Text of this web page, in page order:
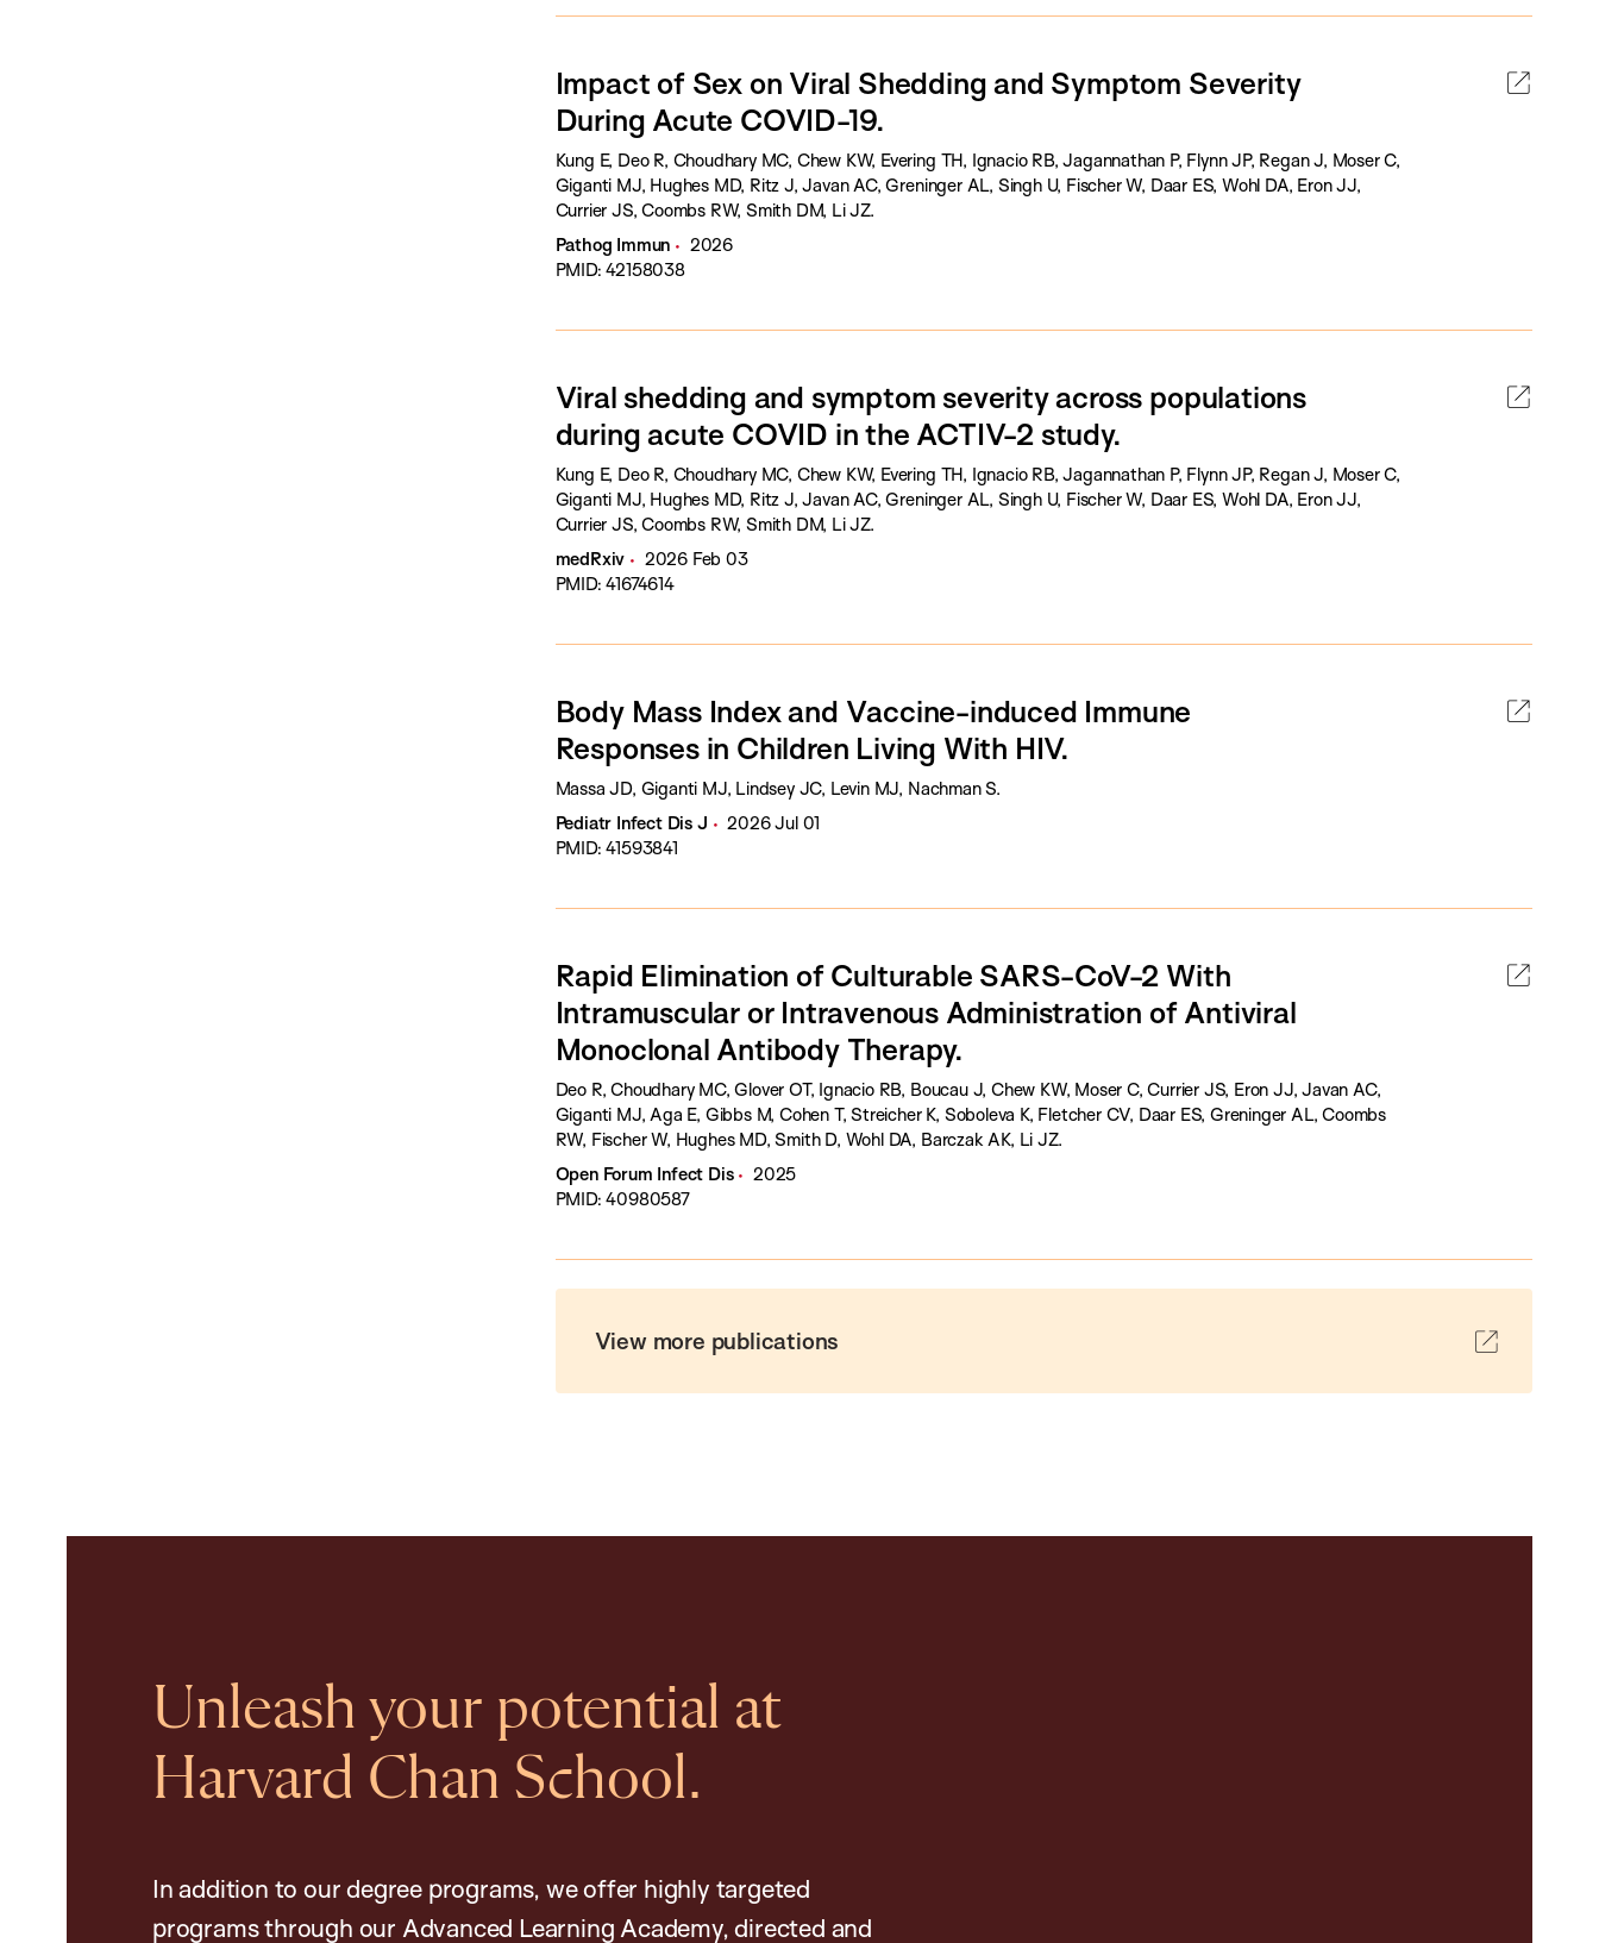
Impact of Sex on Viral Shedding and Symptom Severity
During Acute COVID-19.
Kung E, Deo R, Choudhary MC, Chew KW, Evering TH, Ignacio RB, Jagannathan P, Flynn JP, Regan J, Moser C,
Giganti MJ, Hughes MD, Ritz J, Javan AC, Greninger AL, Singh U, Fischer W, Daar ES, Wohl DA, Eron JJ,
Currier JS, Coombs RW, Smith DM, Li JZ.
Pathog Immun
2026
PMID: 42158038
Viral shedding and symptom severity across populations
during acute COVID in the ACTIV-2 study.
Kung E, Deo R, Choudhary MC, Chew KW, Evering TH, Ignacio RB, Jagannathan P, Flynn JP, Regan J, Moser C,
Giganti MJ, Hughes MD, Ritz J, Javan AC, Greninger AL, Singh U, Fischer W, Daar ES, Wohl DA, Eron JJ,
Currier JS, Coombs RW, Smith DM, Li JZ.
medRxiv
2026 Feb 03
PMID: 41674614
Body Mass Index and Vaccine-induced Immune
Responses in Children Living With HIV.
Massa JD, Giganti MJ, Lindsey JC, Levin MJ, Nachman S.
Pediatr Infect Dis J
2026 Jul 01
PMID: 41593841
Rapid Elimination of Culturable SARS-CoV-2 With
Intramuscular or Intravenous Administration of Antiviral
Monoclonal Antibody Therapy.
Deo R, Choudhary MC, Glover OT, Ignacio RB, Boucau J, Chew KW, Moser C, Currier JS, Eron JJ, Javan AC,
Giganti MJ, Aga E, Gibbs M, Cohen T, Streicher K, Soboleva K, Fletcher CV, Daar ES, Greninger AL, Coombs
RW, Fischer W, Hughes MD, Smith D, Wohl DA, Barczak AK, Li JZ.
Open Forum Infect Dis
2025
PMID: 40980587
View more publications
Unleash your potential at
Harvard Chan School.
In addition to our degree programs, we offer highly targeted
programs through our Advanced Learning Academy, directed and